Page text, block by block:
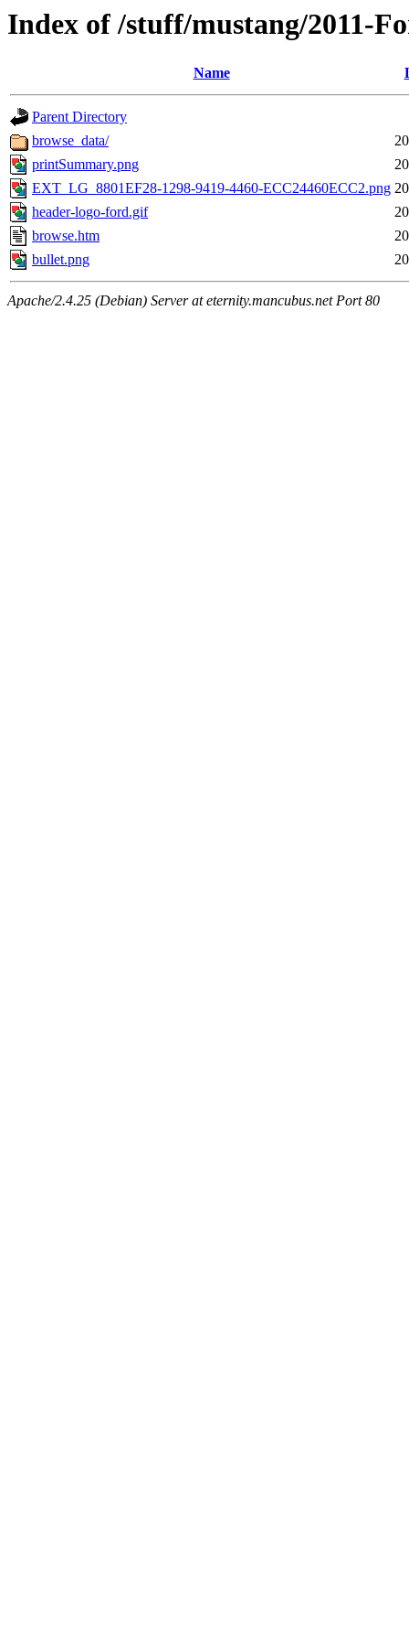
Index of /stuff/mustang/2011-
Name
Parent Directory
browse_data/
printSummary.png
EXT_LG_8801EF28-1298-9419-4460-ECC24460ECC2.png
header-logo-ford.gif
browse.htm
bullet.png
Apache/2.4.25 (Debian) Server at eternity.mancubus.net Port 80